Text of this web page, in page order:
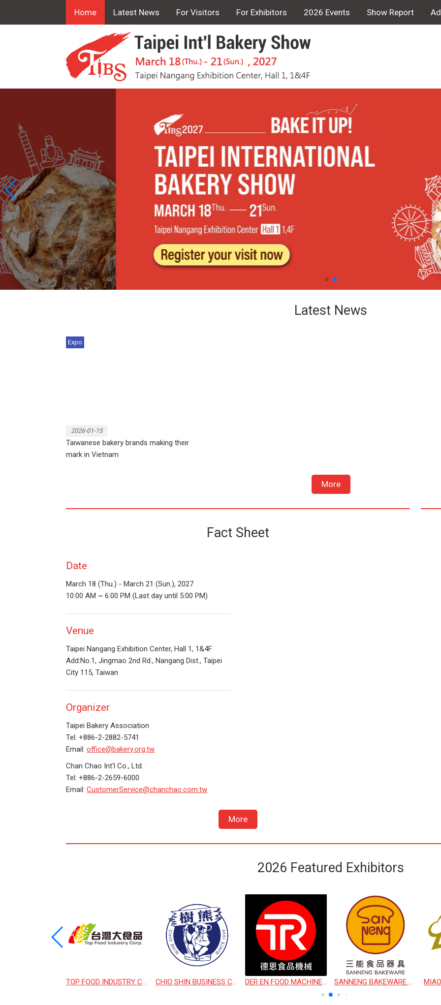
Home Latest News For Visitors For Exhibitors 2026 Events Show Report
Latest News
Vietnam International Souvenir
Expo
2026-01-15
Taiwanese bakery brands making their
mark in Vietnam
More
Fact Sheet
Date
March 18 (Thu.) - March 21 (Sun.), 2027
10:00 AM ~ 6:00 PM (Last day until 5:00 PM)
Venue
Taipei Nangang Exhibition Center, Hall 1, 1&4F
Add:No.1, Jingmao 2nd Rd., Nangang Dist., Taipei
City 115, Taiwan
Organizer
Taipei Bakery Association
Tel: +886-2-2882-5741
Email:office@bakery.org.tw
Chan Chao Int'l Co., Ltd.
Tel: +886-2-2659-6000
Email:CustomerService@chanchao.com.tw
More
2026 Featured Exhibitors
TOP FOOD INDUSTRY CORPORATION CHIO SHIN BUSINESS CO., LTD. DER EN FOOD MACHINERY CO., LTD. SANNENG BAKEWARE CORPORATION